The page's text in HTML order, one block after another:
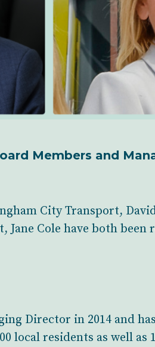
Members and
City Transport,
Cole have both
Director in 2014 and
local residents as well